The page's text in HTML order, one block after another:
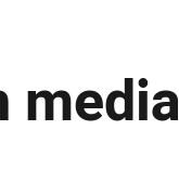
media